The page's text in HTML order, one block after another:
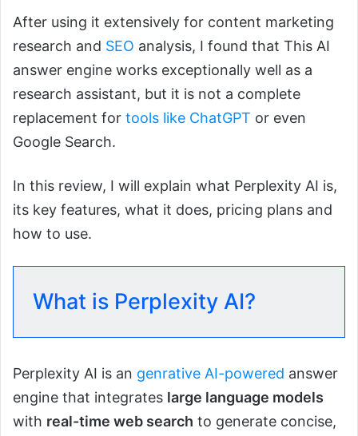
After using it extensively for content marketing
research and SEO analysis, I found that This AI
answer engine works exceptionally well as a
research assistant, but it is not a complete
replacement for tools like ChatGPT or even
Google Search.
In this review, I will explain what Perplexity AI is,
its key features, what it does, pricing plans and
how to use.
What is Perplexity AI?
Perplexity AI is an genrative AI-powered answer
engine that integrates large language models
with real-time web search to generate concise,